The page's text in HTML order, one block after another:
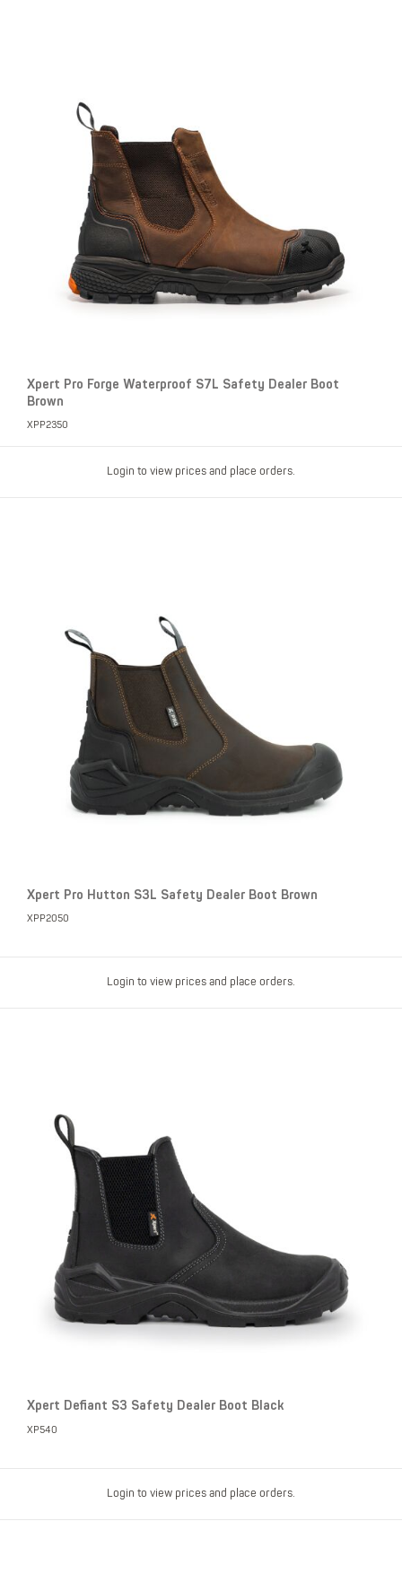
Xpert Pro Forge Waterproof S7L Safety Dealer Boot
Brown
XPP2350
Login to view prices and place orders.
Xpert Pro Hutton S3L Safety Dealer Boot Brown
XPP2050
Login to view prices and place orders.
Xpert Defiant S3 Safety Dealer Boot Black
XP540
Login to view prices and place orders.